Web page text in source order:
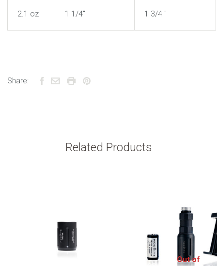
2.1 oz 1 1/4" 1 3/4 "
Share:
Related Products
Out of